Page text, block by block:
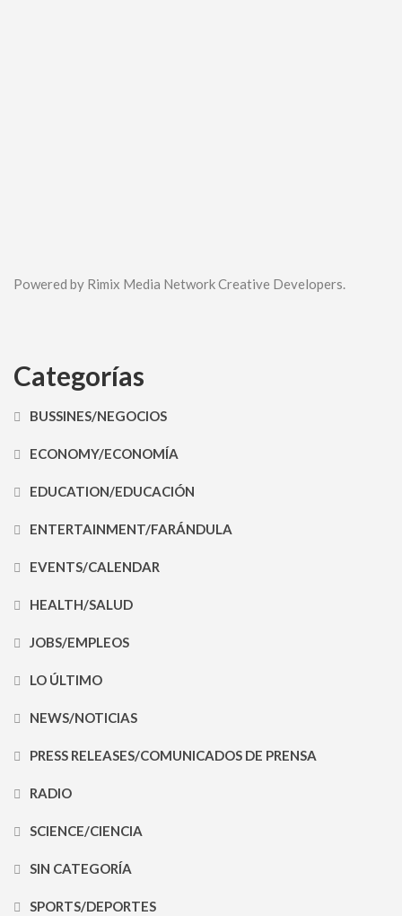
Powered by Rimix Media Network Creative Developers.
Categorías
BUSSINES/NEGOCIOS
ECONOMY/ECONOMÍA
EDUCATION/EDUCACIÓN
ENTERTAINMENT/FARÁNDULA
EVENTS/CALENDAR
HEALTH/SALUD
JOBS/EMPLEOS
LO ÚLTIMO
NEWS/NOTICIAS
PRESS RELEASES/COMUNICADOS DE PRENSA
RADIO
SCIENCE/CIENCIA
SIN CATEGORÍA
SPORTS/DEPORTES